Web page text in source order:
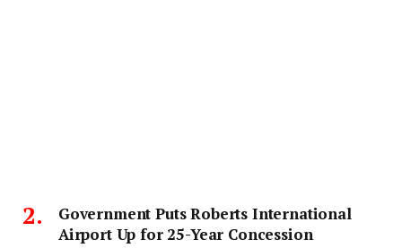
Government Puts Roberts International
Airport Up for 25-Year Concession